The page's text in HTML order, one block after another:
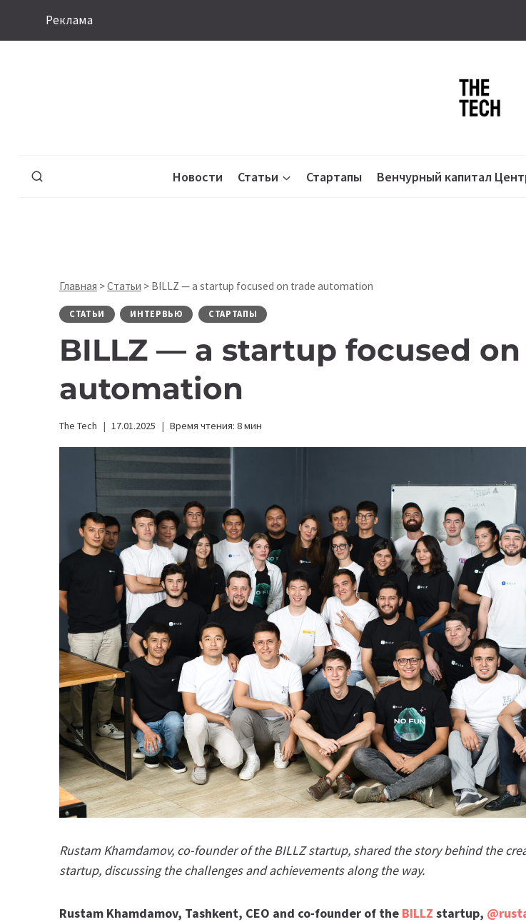
Реклама
Новости Статьи Стартапы Венчурный капитал
Главная >Статьи > BILLZ — a startup focused on trade automation
СТАТЬИ ИНТЕРВЬЮ СТАРТАПЫ
BILLZ — a startup focused
automation
The Tech 17.01.2025 Время чтения: 8мин
Rustam Khamdamov, co-founder of the BILLZ startup, shared the story behind the
startup, discussing the challenges and achievements along the way.
Rustam Khamdamov, Tashkent, CEO and co-founder of the BILLZ startup,